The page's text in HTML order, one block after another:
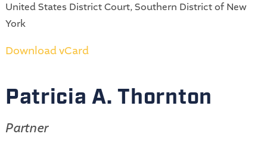
United States District Court, Southern District of New
York
Download vCard
Patricia A. Thornton
Partner